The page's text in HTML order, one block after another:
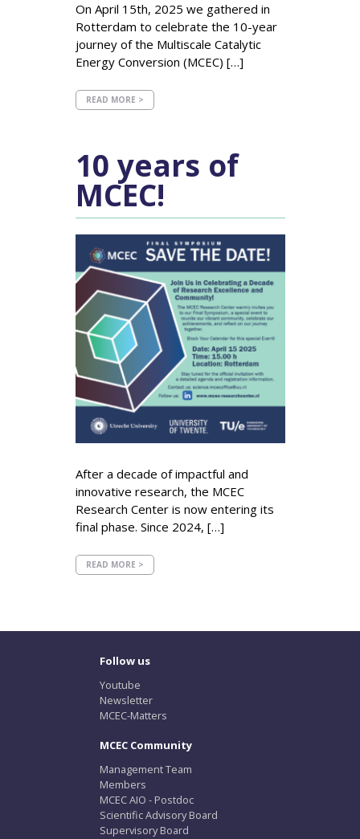
On April 15th, 2025 we gathered in
Rotterdam to celebrate the 10-year
journey of the Multiscale Catalytic
Energy Conversion (MCEC) […]
READ MORE >
10 years of
MCEC!
After a decade of impactful and
innovative research, the MCEC
Research Center is now entering its
final phase. Since 2024, […]
READ MORE >
Follow us
Youtube
Newsletter
MCEC-Matters
MCEC Community
Management Team
Members
MCEC AIO - Postdoc
Scientific Advisory Board
Supervisory Board